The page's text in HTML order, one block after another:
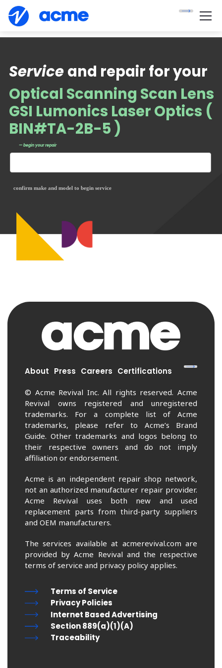
Optical Scanning Scan Lens
GSI Lumonics Laser Optics (
BIN#TA-2B-5 )
— begin your repair
Service
confirm make and model to begin service
and repair for your
About Press Careers Certifications
© Acme Revival Inc. All rights reserved. Acme
Revival owns registered and unregistered
trademarks. For a complete list of Acme
trademarks, please refer to Acme’s Brand
Guide. Other trademarks and logos belong to
their respective owners and do not imply
affiliation or endorsement.
Acme is an independent repair shop network,
not an authorized manufacturer repair provider.
Acme Revival uses both new and used
replacement parts from third-party suppliers
and OEM manufacturers.
The services available at acmerevival.com are
provided by Acme Revival and the respective
terms of service and privacy policy applies.
Terms of Service
Privacy Policies
Internet Based Advertising
Section 889(a)(1)(A)
Traceability